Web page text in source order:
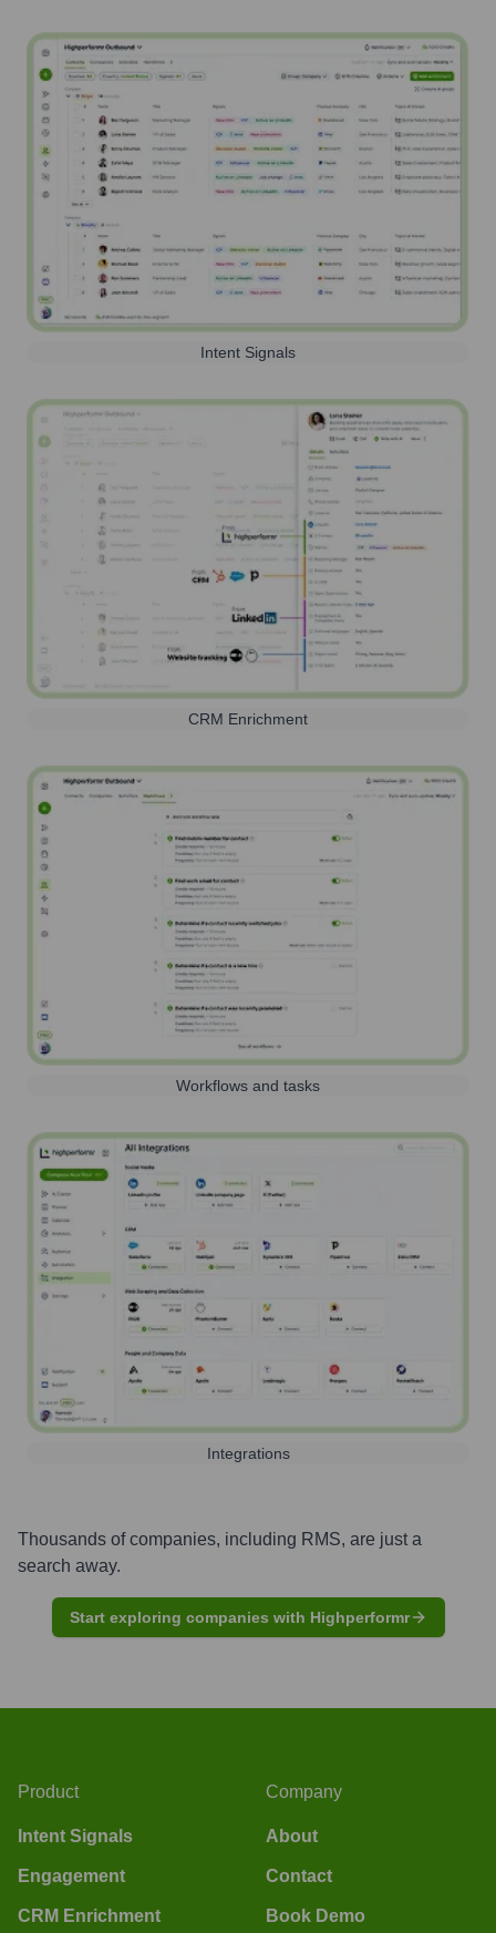
Intent Signals
CRM Enrichment
Workflows and tasks
Integrations
Thousands of companies, including RMS, are just a
search away.
Start exploring companies with Highperformr
Product
Intent Signals
Engagement
CRM Enrichment
Company
About
Contact
Book Demo